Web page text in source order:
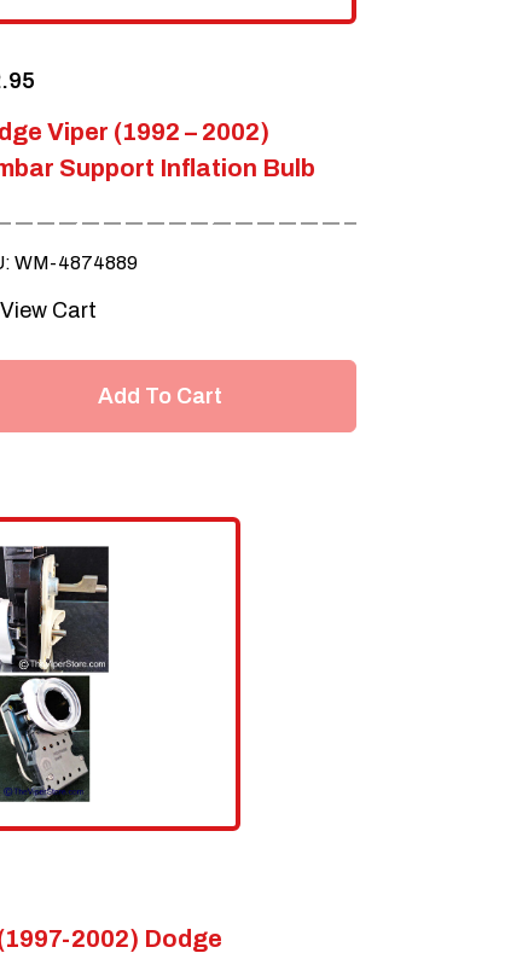
Viper (1992 – 2002)
Support Inflation Bulb
WM-4874889
View Cart
Add To Cart
2002) Dodge